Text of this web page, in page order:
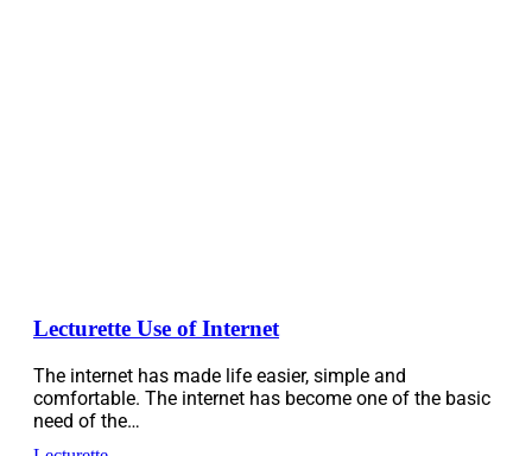
Lecturette Use of Internet
The internet has made life easier, simple and
comfortable. The internet has become one of the basic
need of the…